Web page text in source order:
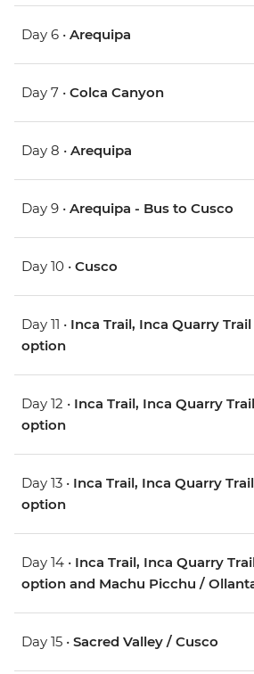
Day 6 • Arequipa
Day 7 • Colca Canyon
Day 8 • Arequipa
Day 9 • Arequipa - Bus to Cusco
Day 10 • Cusco
Day 11 • Inca Trail, Inca Quarry
option
Day 12 • Inca Trail, Inca Quarry
option
Day 13 • Inca Trail, Inca Quarry
option
Day 14 • Inca Trail, Inca Quarry
option and Machu Picchu /
Day 15 • Sacred Valley / Cusco